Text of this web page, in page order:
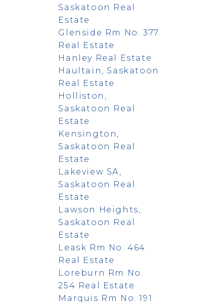
Saskatoon Real
Estate
Glenside Rm No. 377
Real Estate
Hanley Real Estate
Haultain, Saskatoon
Real Estate
Holliston,
Saskatoon Real
Estate
Kensington,
Saskatoon Real
Estate
Lakeview SA,
Saskatoon Real
Estate
Lawson Heights,
Saskatoon Real
Estate
Leask Rm No. 464
Real Estate
Loreburn Rm No.
254 Real Estate
Marquis Rm No. 191